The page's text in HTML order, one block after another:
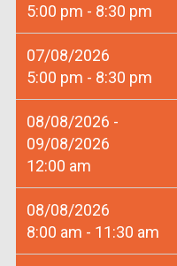
5:00 pm - 8:30 pm
07/08/2026
5:00 pm - 8:30 pm
08/08/2026 -
09/08/2026
12:00 am
08/08/2026
8:00 am - 11:30 am